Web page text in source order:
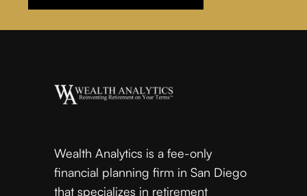
Wealth Analytics is a fee-only
financial planning firm in San Diego
that specializes in retirement